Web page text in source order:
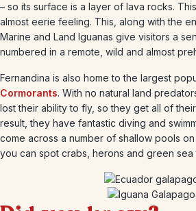
– so its surface is a layer of lava rocks.
almost eerie feeling. This, along with the
Marine and Land Iguanas give visitors a
numbered in a remote, wild and almost
Fernandina is also home to the largest
Cormorants. With no natural land
lost their ability to fly, so they get all of
result, they have fantastic diving and
come across a number of shallow pools
you can spot crabs, herons and green sea